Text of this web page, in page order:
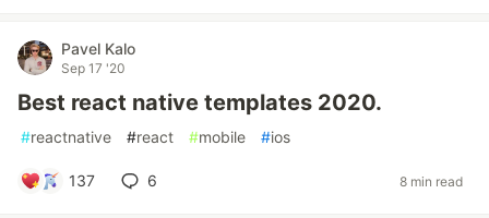
Pavel Kalo
Sep 17 '20
Best react native templates 2020.
#reactnative #react #mobile #ios
137 6 8 min read